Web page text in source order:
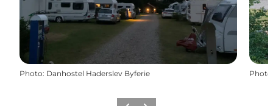
Photo: Danhostel Haderslev Byferie Photo